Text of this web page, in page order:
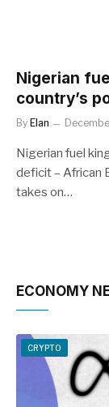
Nigerian
country’s
By Elan
Nigerian fuel
deficit – African
takes on…
ECONOMY
CRYPTO